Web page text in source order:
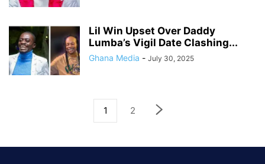
Lil Win Upset Over Daddy
Lumba’s Vigil Date Clashing...
Ghana Media - July 30, 2025
1 2